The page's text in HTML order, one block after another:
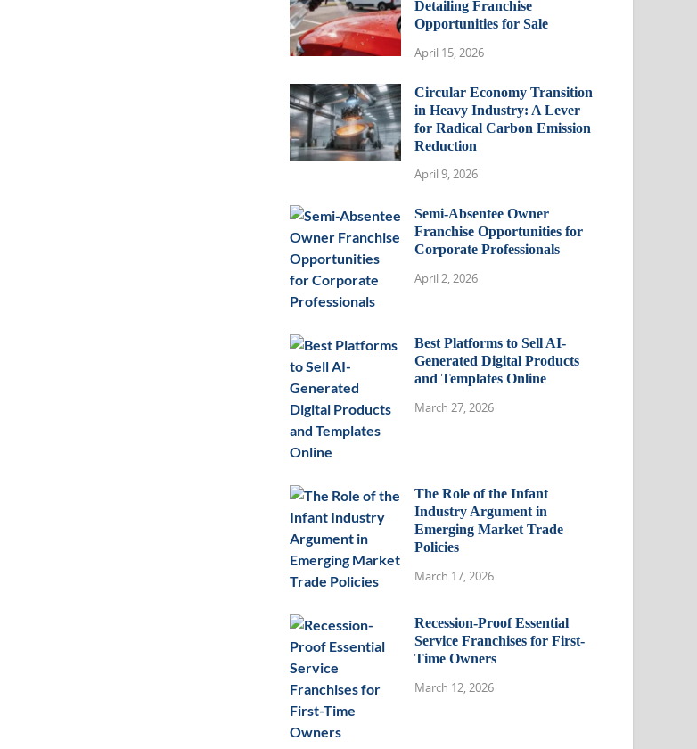
Detailing Franchise
Opportunities for Sale
April 15, 2026
Circular Economy Transition
in Heavy Industry: A Lever
for Radical Carbon Emission
Reduction
April 9, 2026
Semi-Absentee Owner
Franchise Opportunities for
Corporate Professionals
April 2, 2026
Best Platforms to Sell AI-
Generated Digital Products
and Templates Online
March 27, 2026
The Role of the Infant
Industry Argument in
Emerging Market Trade
Policies
March 17, 2026
Recession-Proof Essential
Service Franchises for First-
Time Owners
March 12, 2026